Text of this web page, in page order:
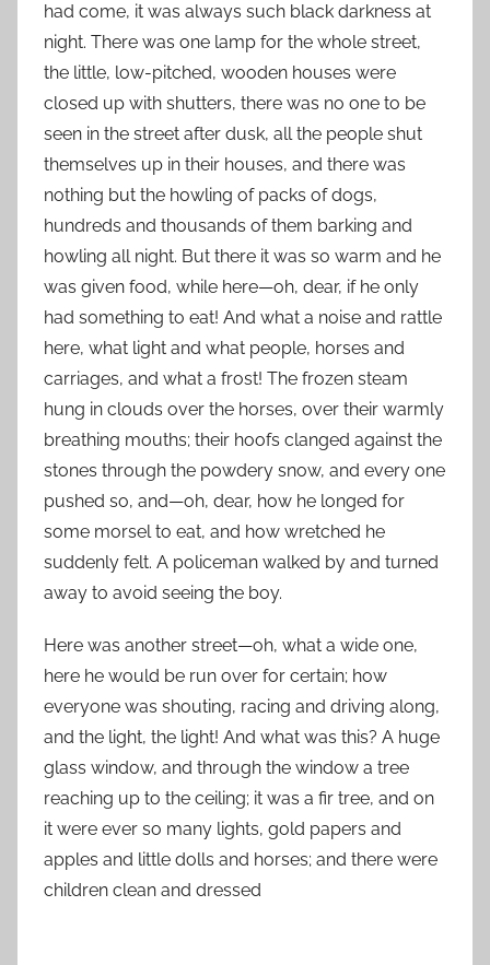
had come, it was always such black darkness at
night. There was one lamp for the whole street,
the little, low-pitched, wooden houses were
closed up with shutters, there was no one to be
seen in the street after dusk, all the people shut
themselves up in their houses, and there was
nothing but the howling of packs of dogs,
hundreds and thousands of them barking and
howling all night. But there it was so warm and he
was given food, while here—oh, dear, if he only
had something to eat! And what a noise and rattle
here, what light and what people, horses and
carriages, and what a frost! The frozen steam
hung in clouds over the horses, over their warmly
breathing mouths; their hoofs clanged against the
stones through the powdery snow, and every one
pushed so, and—oh, dear, how he longed for
some morsel to eat, and how wretched he
suddenly felt. A policeman walked by and turned
away to avoid seeing the boy.
Here was another street—oh, what a wide one,
here he would be run over for certain; how
everyone was shouting, racing and driving along,
and the light, the light! And what was this? A huge
glass window, and through the window a tree
reaching up to the ceiling; it was a fir tree, and on
it were ever so many lights, gold papers and
apples and little dolls and horses; and there were
children clean and dressed